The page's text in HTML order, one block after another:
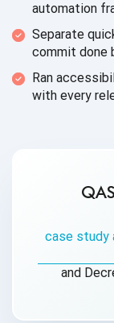
automation
Separate
commit done
Ran
with every
case study
and